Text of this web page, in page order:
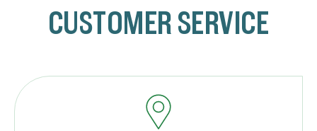
CUSTOMER SERVICE